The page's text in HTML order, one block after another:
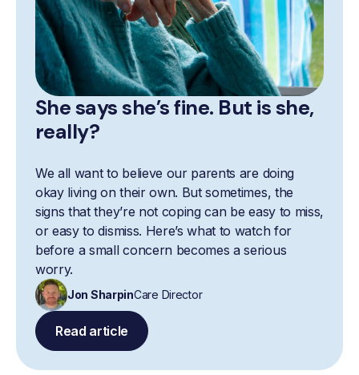
She says she’s fine. But is she,
really?
We all want to believe our parents are doing
okay living on their own. But sometimes, the
signs that they’re not coping can be easy to miss,
or easy to dismiss. Here’s what to watch for
before a small concern becomes a serious
worry.
Jon SharpinCare Director
Read article